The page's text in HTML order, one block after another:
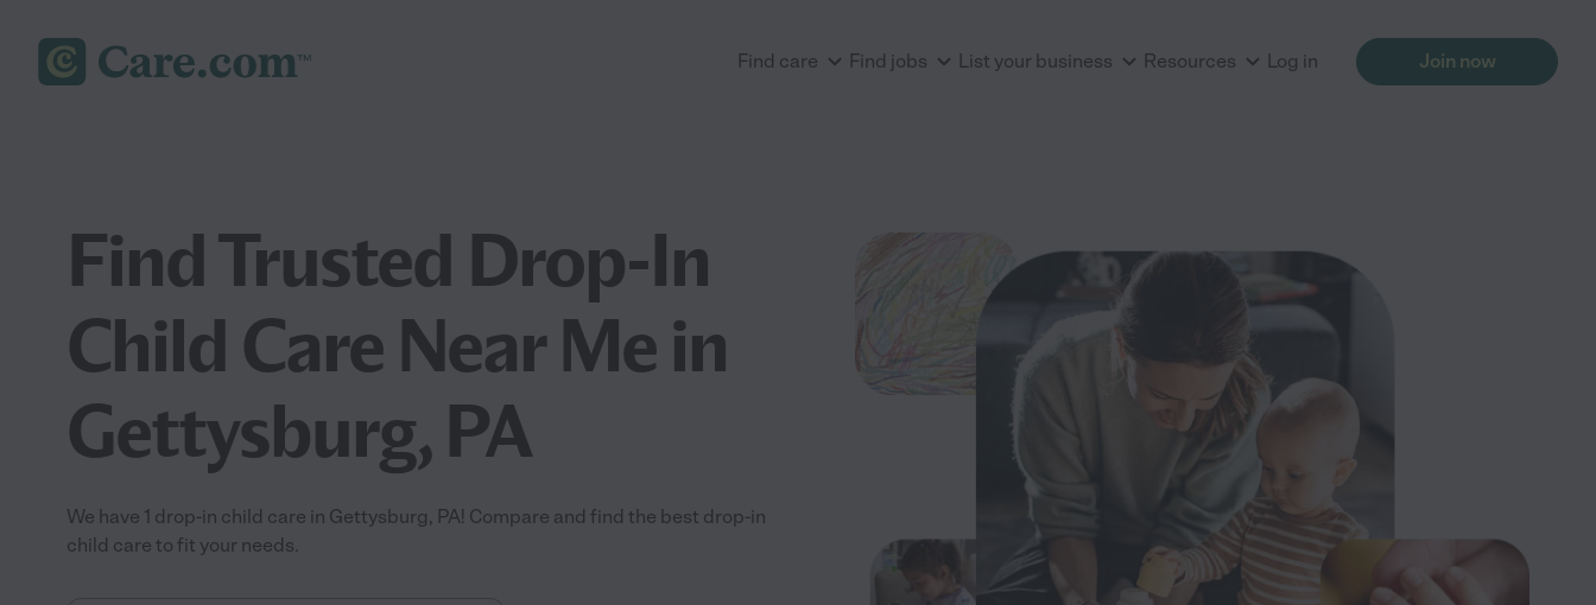
Find care Find jobs List your business Resources Log in Join now
Find Trusted Drop-In
Child Care Near Me in
Gettysburg, PA
We have 1 drop-in child care in Gettysburg, PA! Compare and find the best drop-in
child care to fit your needs.